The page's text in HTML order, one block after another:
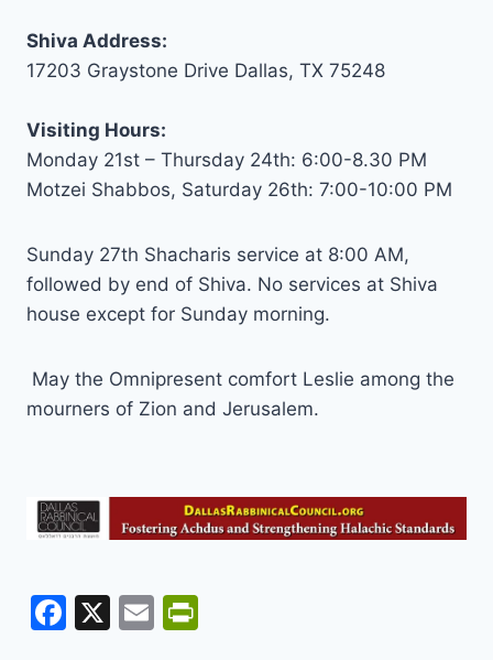
Shiva Address:
17203 Graystone Drive Dallas, TX 75248
Visiting Hours:
Monday 21st – Thursday 24th: 6:00-8.30 PM
Motzei Shabbos, Saturday 26th: 7:00-10:00 PM
Sunday 27th Shacharis service at 8:00 AM,
followed by end of Shiva. No services at Shiva
house except for Sunday morning.
May the Omnipresent comfort Leslie among the
mourners of Zion and Jerusalem.
F
X
E